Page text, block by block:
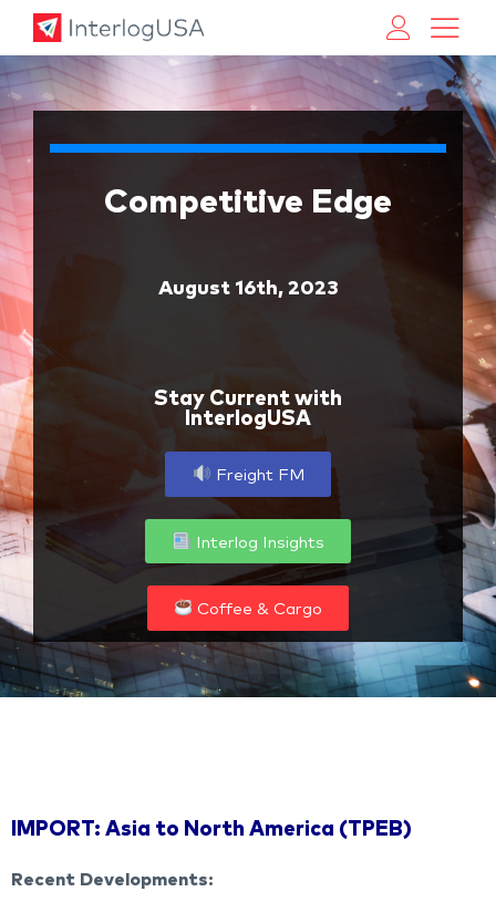
Land, Sea, & Air Shipping Services – InterlogUSA
Land, Sea, & Air Shipping Services – InterlogUSA
Competitive Edge
August 16th, 2023
Stay Current with
InterlogUSA
Freight FM
Interlog Insights
Coffee & Cargo
IMPORT: Asia to North America (TPEB)
Recent Developments: